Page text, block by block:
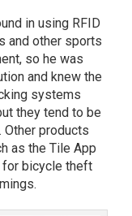
in using RFID
and other sports
so he was
and knew the
systems
they tend to be
Other products
as the Tile App
for bicycle theft